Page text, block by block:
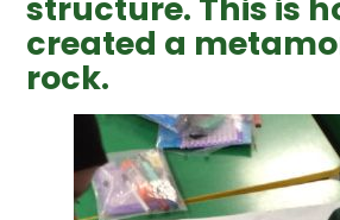
structure. This is
created a
rock.